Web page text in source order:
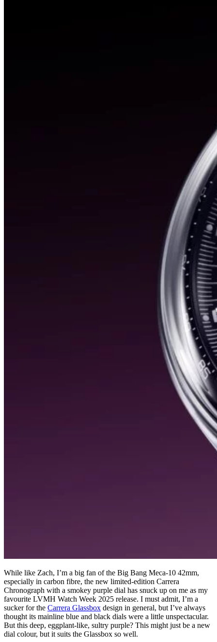
While like Zach, I’m a big fan of the Big Bang Meca-10 42mm,
especially in carbon fibre, the new limited-edition Carrera
Chronograph with a smokey purple dial has snuck up on me as my
favourite LVMH Watch Week 2025 release. I must admit, I’m a
sucker for the Carrera Glassbox design in general, but I’ve always
thought its mainline blue and black dials were a little unspectacular.
But this deep, eggplant-like, sultry purple? This might just be a new
dial colour, but it suits the Glassbox so well.